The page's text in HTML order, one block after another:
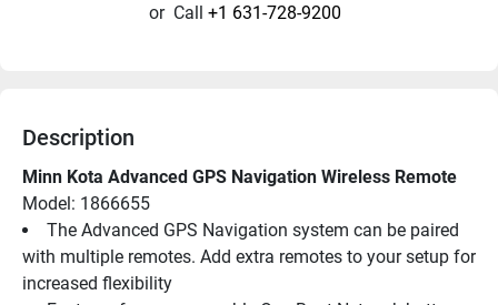
or Call +1 631-728-9200
Description
Minn Kota Advanced GPS Navigation Wireless Remote
Model: 1866655
The Advanced GPS Navigation system can be paired
with multiple remotes. Add extra remotes to your setup for
increased flexibility